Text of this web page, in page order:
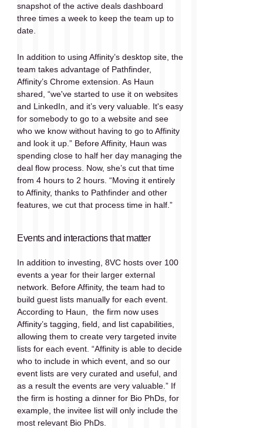
snapshot of the active deals dashboard
three times a week to keep the team up to
date.
In addition to using Affinity’s desktop site, the
team takes advantage of Pathfinder,
Affinity’s Chrome extension. As Haun
shared, “we've started to use it on websites
and LinkedIn, and it’s very valuable. It's easy
for somebody to go to a website and see
who we know without having to go to Affinity
and look it up.” Before Affinity, Haun was
spending close to half her day managing the
deal flow process. Now, she’s cut that time
from 4 hours to 2 hours. “Moving it entirely
to Affinity, thanks to Pathfinder and other
features, we cut that process time in half.”
Events and interactions that matter
In addition to investing, 8VC hosts over 100
events a year for their larger external
network. Before Affinity, the team had to
build guest lists manually for each event.
According to Haun,  the firm now uses
Affinity’s tagging, field, and list capabilities,
allowing them to create very targeted invite
lists for each event. “Affinity is able to decide
who to include in which event, and so our
event lists are very curated and useful, and
as a result the events are very valuable.” If
the firm is hosting a dinner for Bio PhDs, for
example, the invitee list will only include the
most relevant Bio PhDs.